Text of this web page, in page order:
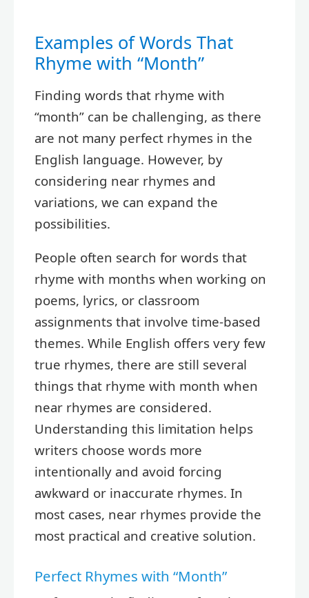
Examples of Words That
Rhyme with “Month”
Finding words that rhyme with
“month” can be challenging, as there
are not many perfect rhymes in the
English language. However, by
considering near rhymes and
variations, we can expand the
possibilities.
People often search for words that
rhyme with months when working on
poems, lyrics, or classroom
assignments that involve time-based
themes. While English offers very few
true rhymes, there are still several
things that rhyme with month when
near rhymes are considered.
Understanding this limitation helps
writers choose words more
intentionally and avoid forcing
awkward or inaccurate rhymes. In
most cases, near rhymes provide the
most practical and creative solution.
Perfect Rhymes with “Month”